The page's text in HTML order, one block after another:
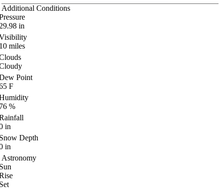
Additional Conditions
in
miles
Point
F
%
in
Depth
in
Astronomy